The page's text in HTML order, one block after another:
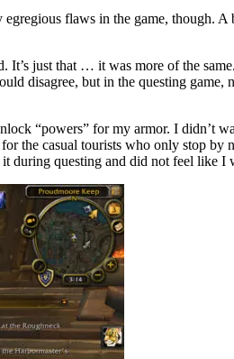
flaws in the game, though.
It’s just that … it was more of the
disagree, but in the questing game,
“powers” for my armor. I didn’t
the casual tourists who only stop by
during questing and did not feel like I